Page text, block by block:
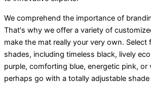
We comprehend the importance of
That's why we offer a variety of
make the mat really your very own. Select
shades, including timeless black, lively
purple, comforting blue, energetic pink, or
perhaps go with a totally adjustable